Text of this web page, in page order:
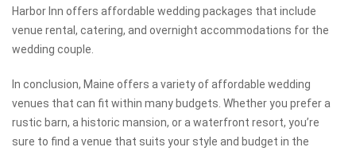
Harbor Inn offers affordable wedding packages that include
venue rental, catering, and overnight accommodations for the
wedding couple.
In conclusion, Maine offers a variety of affordable wedding
venues that can fit within many budgets. Whether you prefer a
rustic barn, a historic mansion, or a waterfront resort, you’re
sure to find a venue that suits your style and budget in the